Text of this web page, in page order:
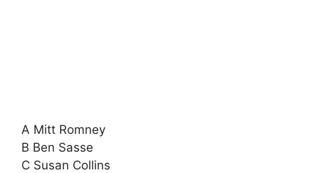
A Mitt Romney
B Ben Sasse
C Susan Collins